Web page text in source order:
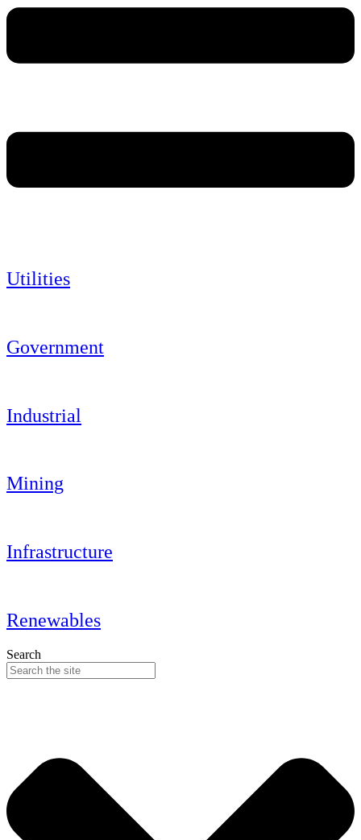
Utilities
Government
Industrial
Mining
Infrastructure
Renewables
Search